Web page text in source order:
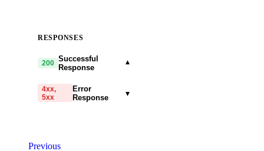
RESPONSES
200 Successful
Response
▾
4xx,
5xx
Error
Response
▾
of the failed request.
Previous